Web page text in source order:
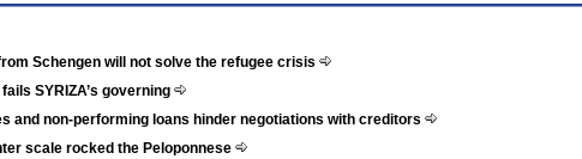
Schengen will not solve the refugee crisis
SYRIZA’s governing
and non-performing loans hinder negotiations with creditors
scale rocked the Peloponnese